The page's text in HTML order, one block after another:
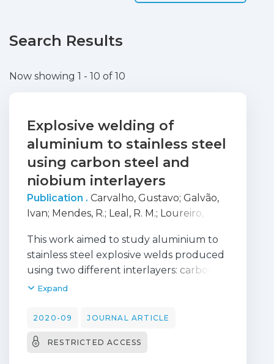
Search Results
Now showing 1 - 10 of 10
Explosive welding of
aluminium to stainless steel
using carbon steel and
niobium interlayers
Publication . Carvalho, Gustavo; Galvão,
Ivan; Mendes, R.; Leal, R. M.; Loureiro,
This work aimed to study aluminium to
stainless steel explosive welds produced
using two different interlayers: carbon
steel and niobium. The use of each
microstructurally and mechanically
The final joints using both interlayers
Expand
2020-09 JOURNAL ARTICLE
RESTRICTED ACCESS